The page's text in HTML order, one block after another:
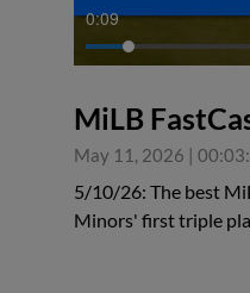
0:09
MiLB
May 11, 2026 |
5/10/26: The best
Minors' first triple